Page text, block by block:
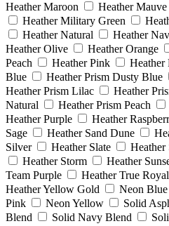
Heather Maroon
Heather Mauve
Heather Military Green
Heather Natural
Heather
Heather Olive
Heather Orange
Peach
Heather Pink Heather
Blue
Heather Prism Dusty Blue
Heather Prism Lilac
Heather
Natural
Heather Prism Peach
Heather Purple
Heather
Sage
Heather Sand Dune
Silver
Heather Slate Heather
Heather Storm
Heather
Team Purple
Heather True Royal
Heather Yellow Gold
Neon Blue
Pink
Neon Yellow Solid
Blend
Solid Navy Blend